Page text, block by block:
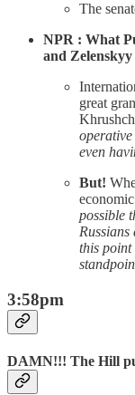
The
NPR : What
and Zelenskyy
great
even
But!
possible
this point
3:58pm
DAMN!!! The Hill